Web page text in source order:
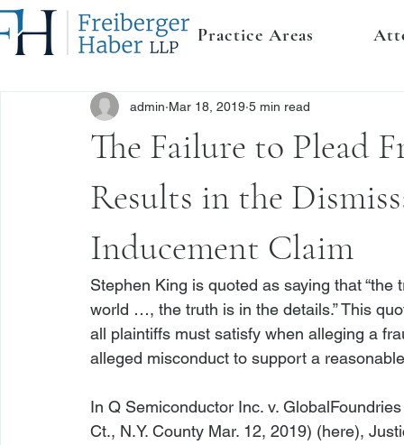
Practice Areas
The Failure to Plead
Results in the
Inducement Claim
admin Mar 18, 2019 5 min read
Stephen King is quoted as saying that
world …, the truth is in the details.” This
all plaintiffs must satisfy when alleging a
alleged misconduct to support a
In Q Semiconductor Inc. v.
Ct., N.Y. County Mar. 12, 2019) (here),